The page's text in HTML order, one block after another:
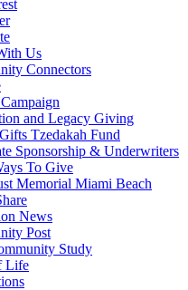
Us
Connectors
and Legacy Giving
Tzedakah Fund
Sponsorship & Underwriters
To Give
Memorial Miami Beach
News
Post
Study
Life